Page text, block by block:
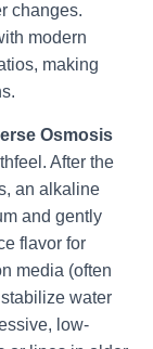
changes.
modern
making
Osmosis
After the
an alkaline
and gently
flavor for
media (often
water
low-